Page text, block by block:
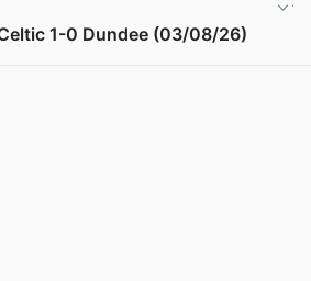
1-0 Dundee (03/08/26)